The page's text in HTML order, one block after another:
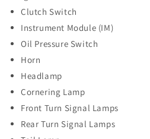
Clutch Switch
Instrument Module (IM)
Oil Pressure Switch
Horn
Headlamp
Cornering Lamp
Front Turn Signal Lamps
Rear Turn Signal Lamps